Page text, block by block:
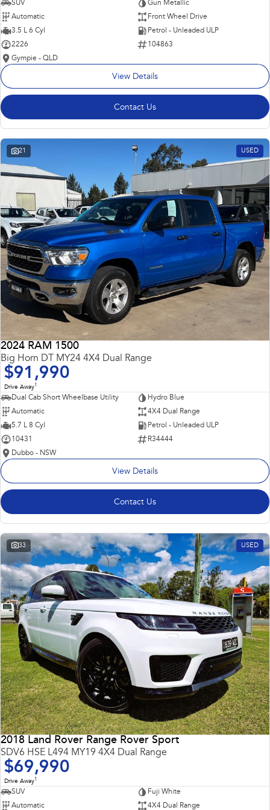
SUV
Gun Metallic
Automatic
Front Wheel Drive
3.5 L 6 Cyl
Petrol - Unleaded ULP
2226
104863
Gympie - QLD
View Details
Contact Us
21 USED
2024 RAM 1500
Big Horn DT MY24 4X4 Dual Range
$91,990
Drive Away1
Dual Cab Short Wheelbase Utility
Hydro Blue
Automatic
4X4 Dual Range
5.7 L 8 Cyl
Petrol - Unleaded ULP
10431
R34444
Dubbo - NSW
View Details
Contact Us
33 USED
2018 Land Rover Range Rover Sport
SDV6 HSE L494 MY19 4X4 Dual Range
$69,990
Drive Away1
SUV
Fuji White
Automatic
4X4 Dual Range